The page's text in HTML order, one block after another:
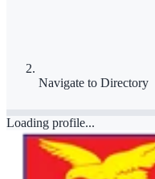
Navigate to Directory
Loading profile...